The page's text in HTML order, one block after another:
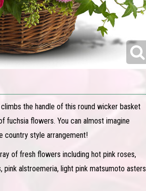
the handle of this round wicker basket
fuchsia flowers. You can almost imagine
country style arrangement!
of fresh flowers including hot pink roses,
pink alstroemeria, light pink matsumoto asters